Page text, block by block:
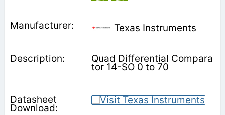
Texas Instruments
Quad Differential Compara
tor 14-SO 0 to 70